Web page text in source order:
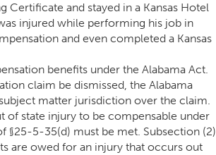
Certificate and stayed in a Kansas Hotel
injured while performing his job in
and even completed a Kansas
benefits under the Alabama Act.
claim be dismissed, the Alabama
matter jurisdiction over the claim.
of state injury to be compensable under
§25-5-35(d) must be met. Subsection (2)
are owed for an injury that occurs out